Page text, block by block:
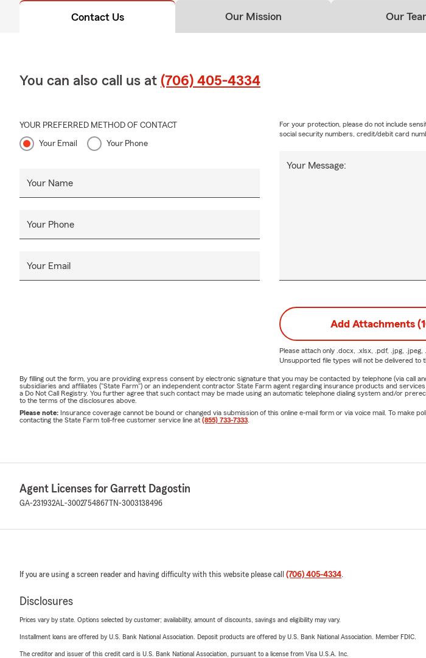
Contact Us Our Mission Our
You can also call us at (706) 405-4334
YOUR PREFERRED METHOD OF CONTACT
Your Email Your Phone
Your Name
Your Phone
Your Email
Your Message:
For your protection, please do not include
social security numbers, credit/debit card
Add Attachments
Please attach only .docx, .xlsx, .pdf, .jpg, .jpeg,
Unsupported file types will not be delivered to
By filling out the form, you are providing express consent by electronic signature that you may be contacted by telephone (via
subsidiaries and affiliates ("State Farm") or an independent contractor State Farm agent regarding insurance products and
a Do Not Call Registry. You further agree that such contact may be made using an automatic telephone dialing system and/or
to the terms of the disclosures above.
Please note: Insurance coverage cannot be bound or changed via submission of this online e-mail form or via voice mail. To
contacting the State Farm toll-free customer service line at (855) 733-7333
Agent Licenses for Garrett Dagostin
GA-231932AL-3002754867 TN-3003138496
If you are using a screen reader and having difficulty with this website please call (706) 405-4334.
Disclosures
Prices vary by state. Options selected by customer; availability, amount of discounts, savings and eligibility may vary.
Installment loans are offered by U.S. Bank National Association. Deposit products are offered by U.S. Bank National Association. Member FDIC.
The creditor and issuer of this credit card is U.S. Bank National Association, pursuant to a license from Visa U.S.A. Inc.